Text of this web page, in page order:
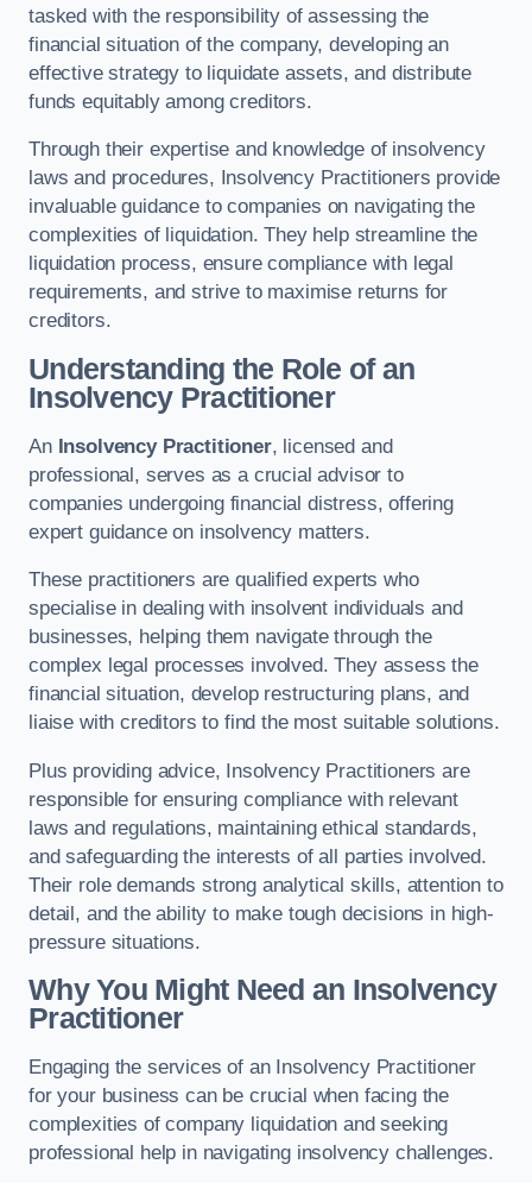
tasked with the responsibility of assessing the
financial situation of the company, developing an
effective strategy to liquidate assets, and distribute
funds equitably among creditors.
Through their expertise and knowledge of insolvency
laws and procedures, Insolvency Practitioners provide
invaluable guidance to companies on navigating the
complexities of liquidation. They help streamline the
liquidation process, ensure compliance with legal
requirements, and strive to maximise returns for
creditors.
Understanding the Role of an
Insolvency Practitioner
An Insolvency Practitioner, licensed and
professional, serves as a crucial advisor to
companies undergoing financial distress, offering
expert guidance on insolvency matters.
These practitioners are qualified experts who
specialise in dealing with insolvent individuals and
businesses, helping them navigate through the
complex legal processes involved. They assess the
financial situation, develop restructuring plans, and
liaise with creditors to find the most suitable solutions.
Plus providing advice, Insolvency Practitioners are
responsible for ensuring compliance with relevant
laws and regulations, maintaining ethical standards,
and safeguarding the interests of all parties involved.
Their role demands strong analytical skills, attention to
detail, and the ability to make tough decisions in high-
pressure situations.
Why You Might Need an Insolvency
Practitioner
Engaging the services of an Insolvency Practitioner
for your business can be crucial when facing the
complexities of company liquidation and seeking
professional help in navigating insolvency challenges.